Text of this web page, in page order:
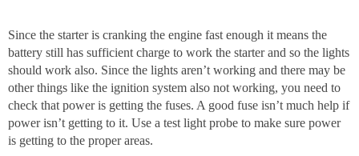
Since the starter is cranking the engine fast enough it means the
battery still has sufficient charge to work the starter and so the lights
should work also. Since the lights aren’t working and there may be
other things like the ignition system also not working, you need to
check that power is getting the fuses. A good fuse isn’t much help if
power isn’t getting to it. Use a test light probe to make sure power
is getting to the proper areas.